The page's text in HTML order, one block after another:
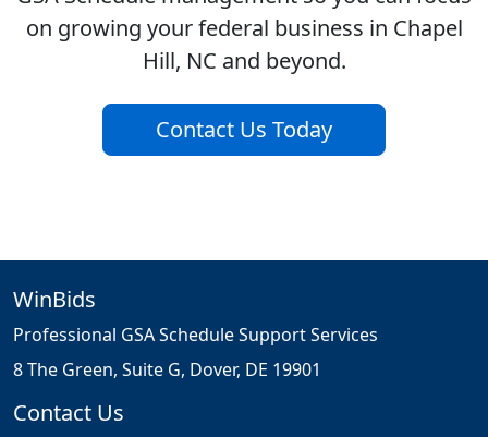
on growing your federal business in Chapel
Hill, NC and beyond.
Contact Us Today
WinBids
Professional GSA Schedule Support Services
8 The Green, Suite G, Dover, DE 19901
Contact Us